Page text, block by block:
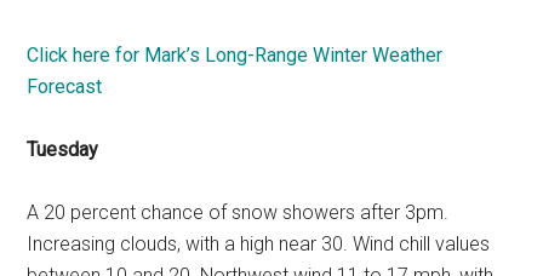
Click here for Mark’s Long-Range Winter Weather
Forecast
Tuesday
A 20 percent chance of snow showers after 3pm.
Increasing clouds, with a high near 30. Wind chill values